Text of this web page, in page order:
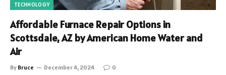
TECHNOLOGY
Affordable Furnace Repair Options in
Scottsdale, AZ by American Home Water and
Air
By Bruce December 4, 2024 0